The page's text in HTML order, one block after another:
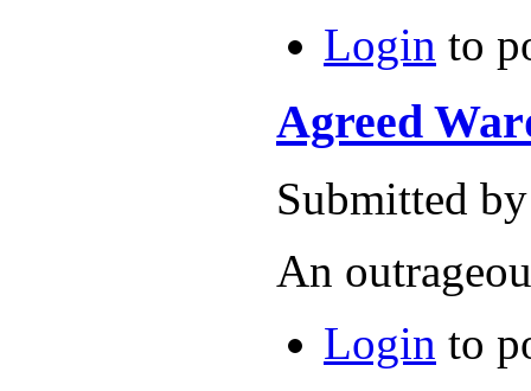
Login to
Agreed
Submitted
An
Login to